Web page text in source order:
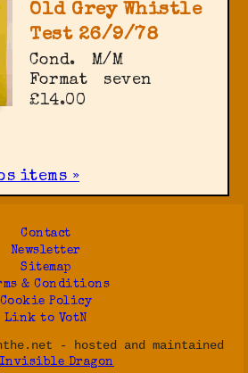
Old Grey Whistle
Test 26/9/78
Cond.
M/M
Format
seven
£14.00
items »
Contact
Newsletter
Sitemap
& Conditions
Cookie Policy
Link to VotN
- hosted and maintained
Invisible Dragon